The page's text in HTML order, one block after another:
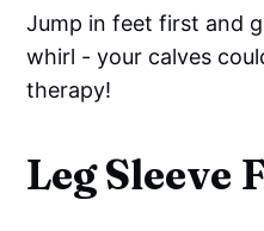
Jump in feet first and
whirl - your calves
therapy!
Leg Sleeve